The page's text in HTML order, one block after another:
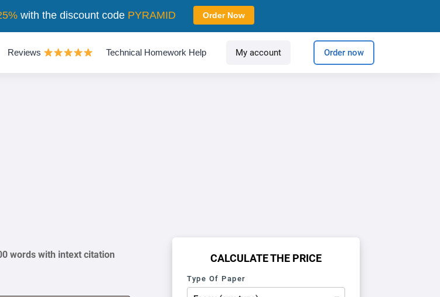
Reviews Technical Homework Help My account Order now
words with intext citation
CALCULATE THE PRICE
Type Of Paper
with the discount code PYRAMID Order Now